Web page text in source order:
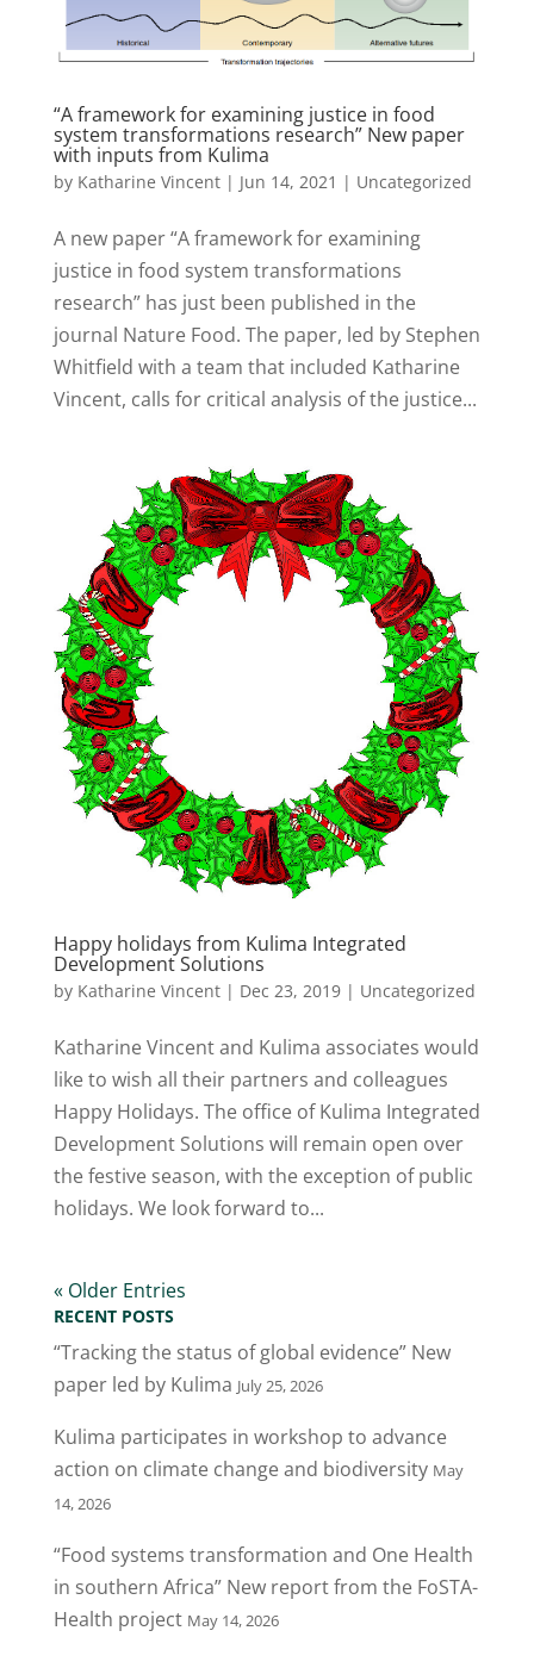
“A framework for examining justice in food
system transformations research” New paper
with inputs from Kulima
by Katharine Vincent| Jun 14, 2021 | Uncategorized
A new paper “A framework for examining
justice in food system transformations
research” has just been published in the
journal Nature Food. The paper, led by Stephen
Whitfield with a team that included Katharine
Vincent, calls for critical analysis of the justice...
Happy holidays from Kulima Integrated
Development Solutions
by Katharine Vincent| Dec 23, 2019| Uncategorized
Katharine Vincent and Kulima associates would
like to wish all their partners and colleagues
Happy Holidays. The office of Kulima Integrated
Development Solutions will remain open over
the festive season, with the exception of public
holidays. We look forward to...
« Older Entries
RECENT POSTS
“Tracking the status of global evidence” New
paper led by Kulima July 25, 2026
Kulima participates in workshop to advance
action on climate change and biodiversity May
14, 2026
“Food systems transformation and One Health
in southern Africa” New report from the FoSTA-
Health project May 14, 2026